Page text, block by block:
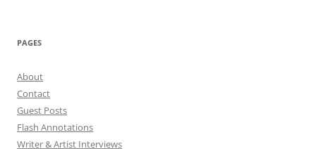
PAGES
About
Contact
Guest Posts
Flash Annotations
Writer & Artist Interviews